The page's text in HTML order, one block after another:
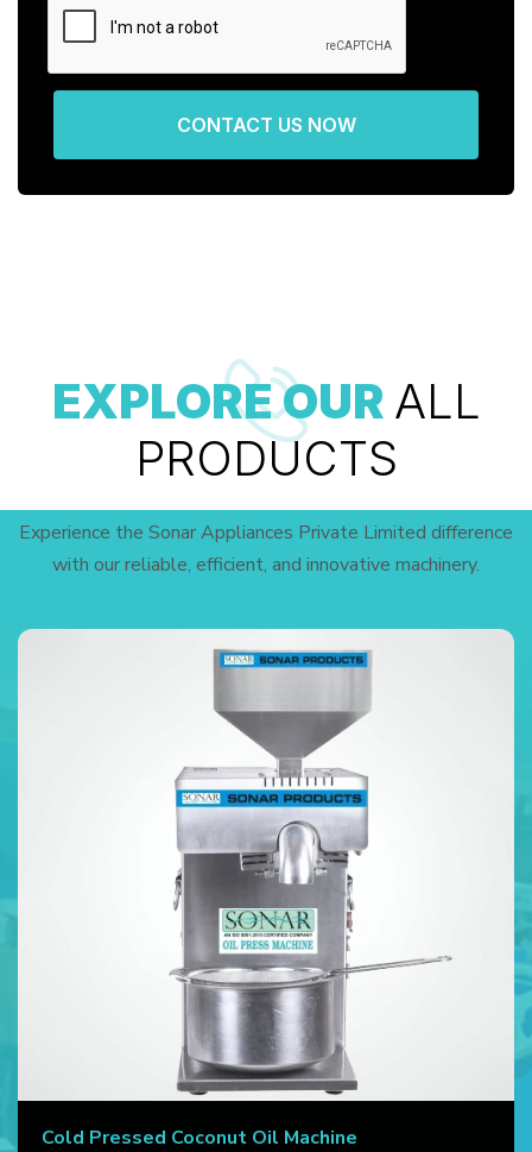
CONTACT US NOW
EXPLORE OUR ALL
PRODUCTS
Experience the Sonar Appliances Private Limited difference
with our reliable, efficient, and innovative machinery.
Cold Pressed Coconut Oil Machine